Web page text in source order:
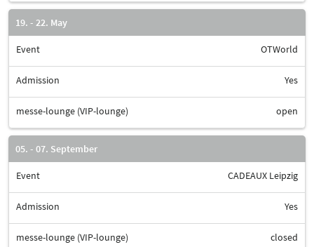
19. - 22. May
Event OTWorld
Admission Yes
messe-lounge (VIP-lounge) open
05. - 07. September
Event CADEAUX Leipzig
Admission Yes
messe-lounge (VIP-lounge) closed